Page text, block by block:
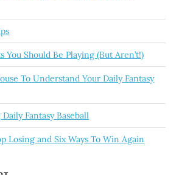
You Should Be Playing (But Aren’t!)
To Understand Your Daily Fantasy
Fantasy Baseball
Losing and Six Ways To Win Again